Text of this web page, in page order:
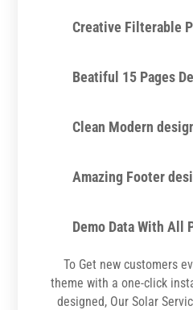
Creative Filterable
Beatiful 15 Pages
Clean Modern
Amazing Footer
Demo Data With All
To Get new customers
theme with a one-click
designed, Our Solar